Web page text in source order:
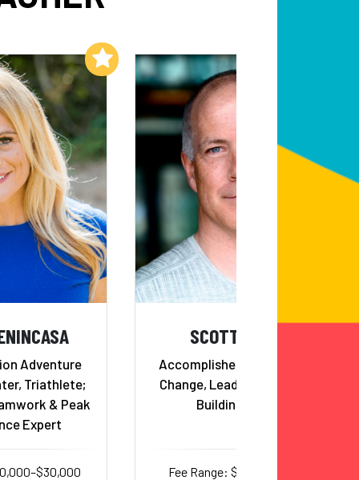
Adventure
Triathlete;
& Peak
Expert
Add to My List
SCOTT KRESS
Accomplished Mountaineer,
Change, Leadership & Team
Building Expert
Fee Range: $6,000–$11,000